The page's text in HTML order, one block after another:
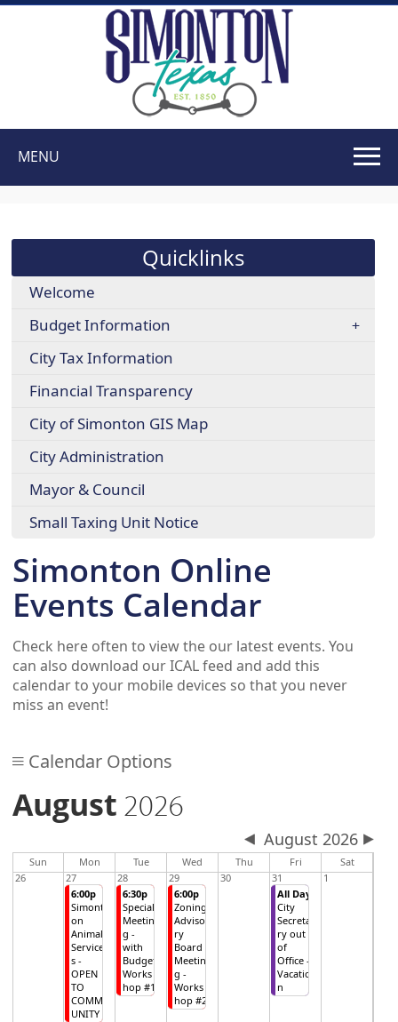
MENU
through
menu
headers
Quicklinks
Welcome
Budget Information
City Tax Information
Financial Transparency
City of Simonton GIS Map
City Administration
Mayor & Council
Small Taxing Unit Notice
Simonton Online
Events Calendar
Check here often to view the our latest events. You
can also download our ICAL feed and add this
calendar to your mobile devices so that you never
miss an event!
Calendar Options
August 2026
August 2026
Sun Mon Tue Wed Thu Fri
Sat
26
27
6:00p
Simont
on
Animal
Service
s -
OPEN
TO
COMM
UNITY
28
6:30p
Special
Meetin
g -
with
Budget
Works
hop #1
29
6:00p
Zoning
Adviso
ry
Board
Meetin
g -
Works
hop #2
30
31
All Day
City
Secreta
ry out
of
Office -
Vacatio
n
1